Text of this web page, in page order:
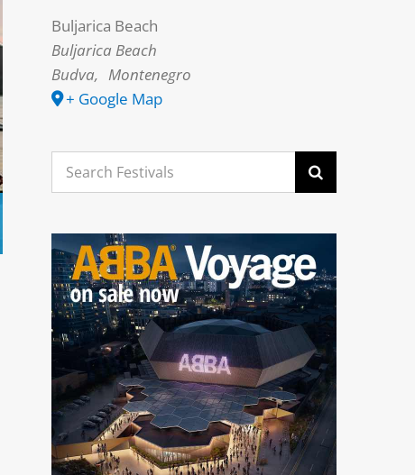
Buljarica Beach
Buljarica Beach
Budva, Montenegro
+ Google Map
Search
for: